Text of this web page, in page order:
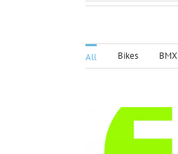
All Bikes BMX